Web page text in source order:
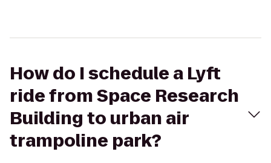
How do I schedule a Lyft
ride from Space Research
Building to urban air
trampoline park?